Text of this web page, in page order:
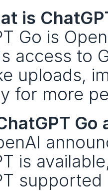
is
Go is
access to
uploads,
for more
is